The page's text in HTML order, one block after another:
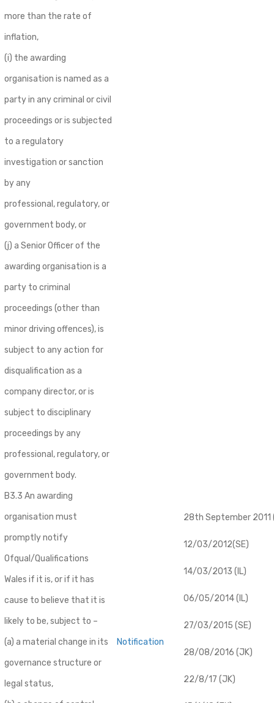
more than the rate of
inflation,
(i) the awarding
organisation is named as a
party in any criminal or civil
proceedings or is subjected
to a regulatory
investigation or sanction
by any
professional, regulatory, or
government body, or
(j) a Senior Officer of the
awarding organisation is a
party to criminal
proceedings (other than
minor driving offences), is
subject to any action for
disqualification as a
company director, or is
subject to disciplinary
proceedings by any
professional, regulatory, or
government body.
B3.3 An awarding
organisation must
promptly notify
Ofqual/Qualifications
Wales if it is, or if it has
cause to believe that it is
likely to be, subject to –
(a) a material change in its
governance structure or
legal status,
Notification
28th September 2011
12/03/2012(SE)
14/03/2013 (IL)
06/05/2014 (IL)
27/03/2015 (SE)
28/08/2016 (JK)
22/8/17 (JK)